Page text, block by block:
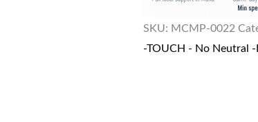
SKU: MCMP-0022
-TOUCH - No Neutral